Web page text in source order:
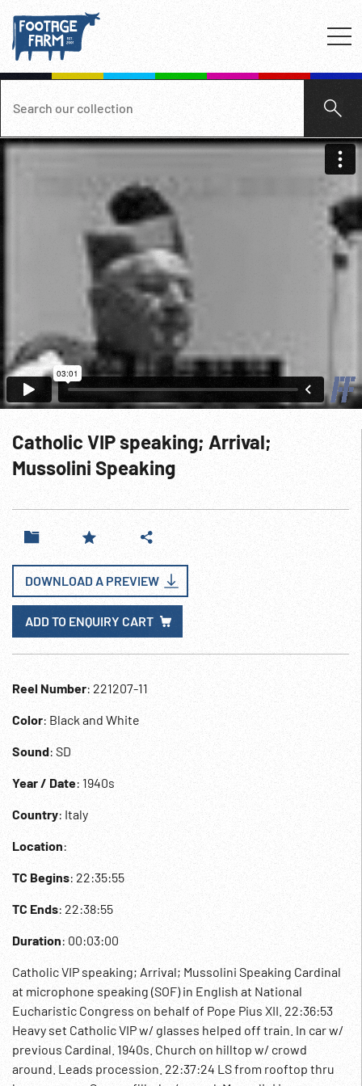
Catholic VIP speaking; Arrival;
Mussolini Speaking
DOWNLOAD A PREVIEW
ADD TO ENQUIRY CART
Reel Number: 221207-11
Color: Black and White
Sound: SD
Year / Date: 1940s
Country: Italy
Location:
TC Begins: 22:35:55
TC Ends: 22:38:55
Duration: 00:03:00
Catholic VIP speaking; Arrival; Mussolini Speaking Cardinal
at microphone speaking (SOF) in English at National
Eucharistic Congress on behalf of Pope Pius XII. 22:36:53
Heavy set Catholic VIP w/ glasses helped off train. In car w/
previous Cardinal. 1940s. Church on hilltop w/ crowd
around. Leads procession. 22:37:24 LS from rooftop thru